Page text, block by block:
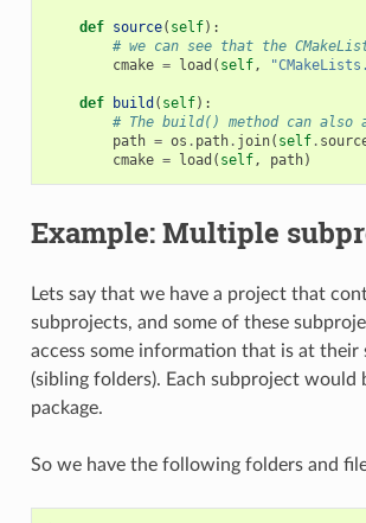
def source( self):
# we can see that the
cmake = load ( self,
def build ( self):
# The build() method can
path = os . path. join( self.
cmake = load ( self, path)
Example: Multiple
Lets say that we have a project that
subprojects, and some of these
access some information that is at their
(sibling folders). Each subproject would
package.
So we have the following folders and